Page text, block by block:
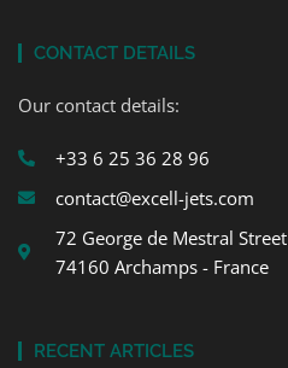
CONTACT DETAILS
Our contact details:
+33 6 25 36 28 96
contact@excell-jets.com
72 George de Mestral Street
74160 Archamps - France
RECENT ARTICLES